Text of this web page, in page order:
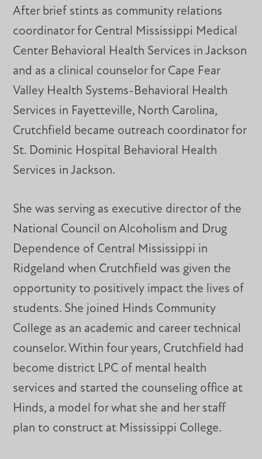
After brief stints as community relations
coordinator for Central Mississippi Medical
Center Behavioral Health Services in Jackson
and as a clinical counselor for Cape Fear
Valley Health Systems-Behavioral Health
Services in Fayetteville, North Carolina,
Crutchfield became outreach coordinator for
St. Dominic Hospital Behavioral Health
Services in Jackson.
She was serving as executive director of the
National Council on Alcoholism and Drug
Dependence of Central Mississippi in
Ridgeland when Crutchfield was given the
opportunity to positively impact the lives of
students. She joined Hinds Community
College as an academic and career technical
counselor. Within four years, Crutchfield had
become district LPC of mental health
services and started the counseling office at
Hinds, a model for what she and her staff
plan to construct at Mississippi College.